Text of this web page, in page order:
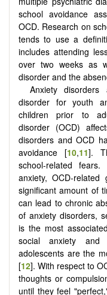
school avoidance
OCD. Research on
tends to use a
includes attending
over two weeks as
disorder and the
Anxiety
disorder for youth
children prior to
disorder (OCD)
disorders and OCD
avoidance [10,11].
school-related
anxiety, OCD-
significant amount of
can lead to chronic
of anxiety disorders,
is the most
social anxiety and
adolescents are the
[12]. With respect to
thoughts or
until they feel